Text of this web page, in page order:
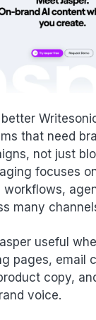
that need
not just
focuses
workflows,
many
useful
pages, email
copy,
voice.